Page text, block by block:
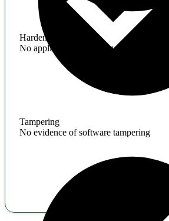
Hardening
No application hardening issues
Tampering
No evidence of software tampering